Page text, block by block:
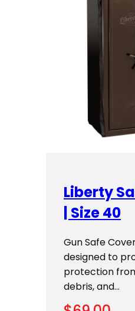
Liberty
| Size 40
Gun Safe
designed to
protection
debris, and…